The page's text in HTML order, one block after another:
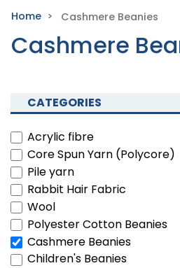
Home Cashmere Beanies
Cashmere
CATEGORIES
Acrylic fibre
Core Spun Yarn (Polycore)
Pile yarn
Rabbit Hair Fabric
Wool
Polyester Cotton Beanies
Cashmere Beanies
Children's Beanies